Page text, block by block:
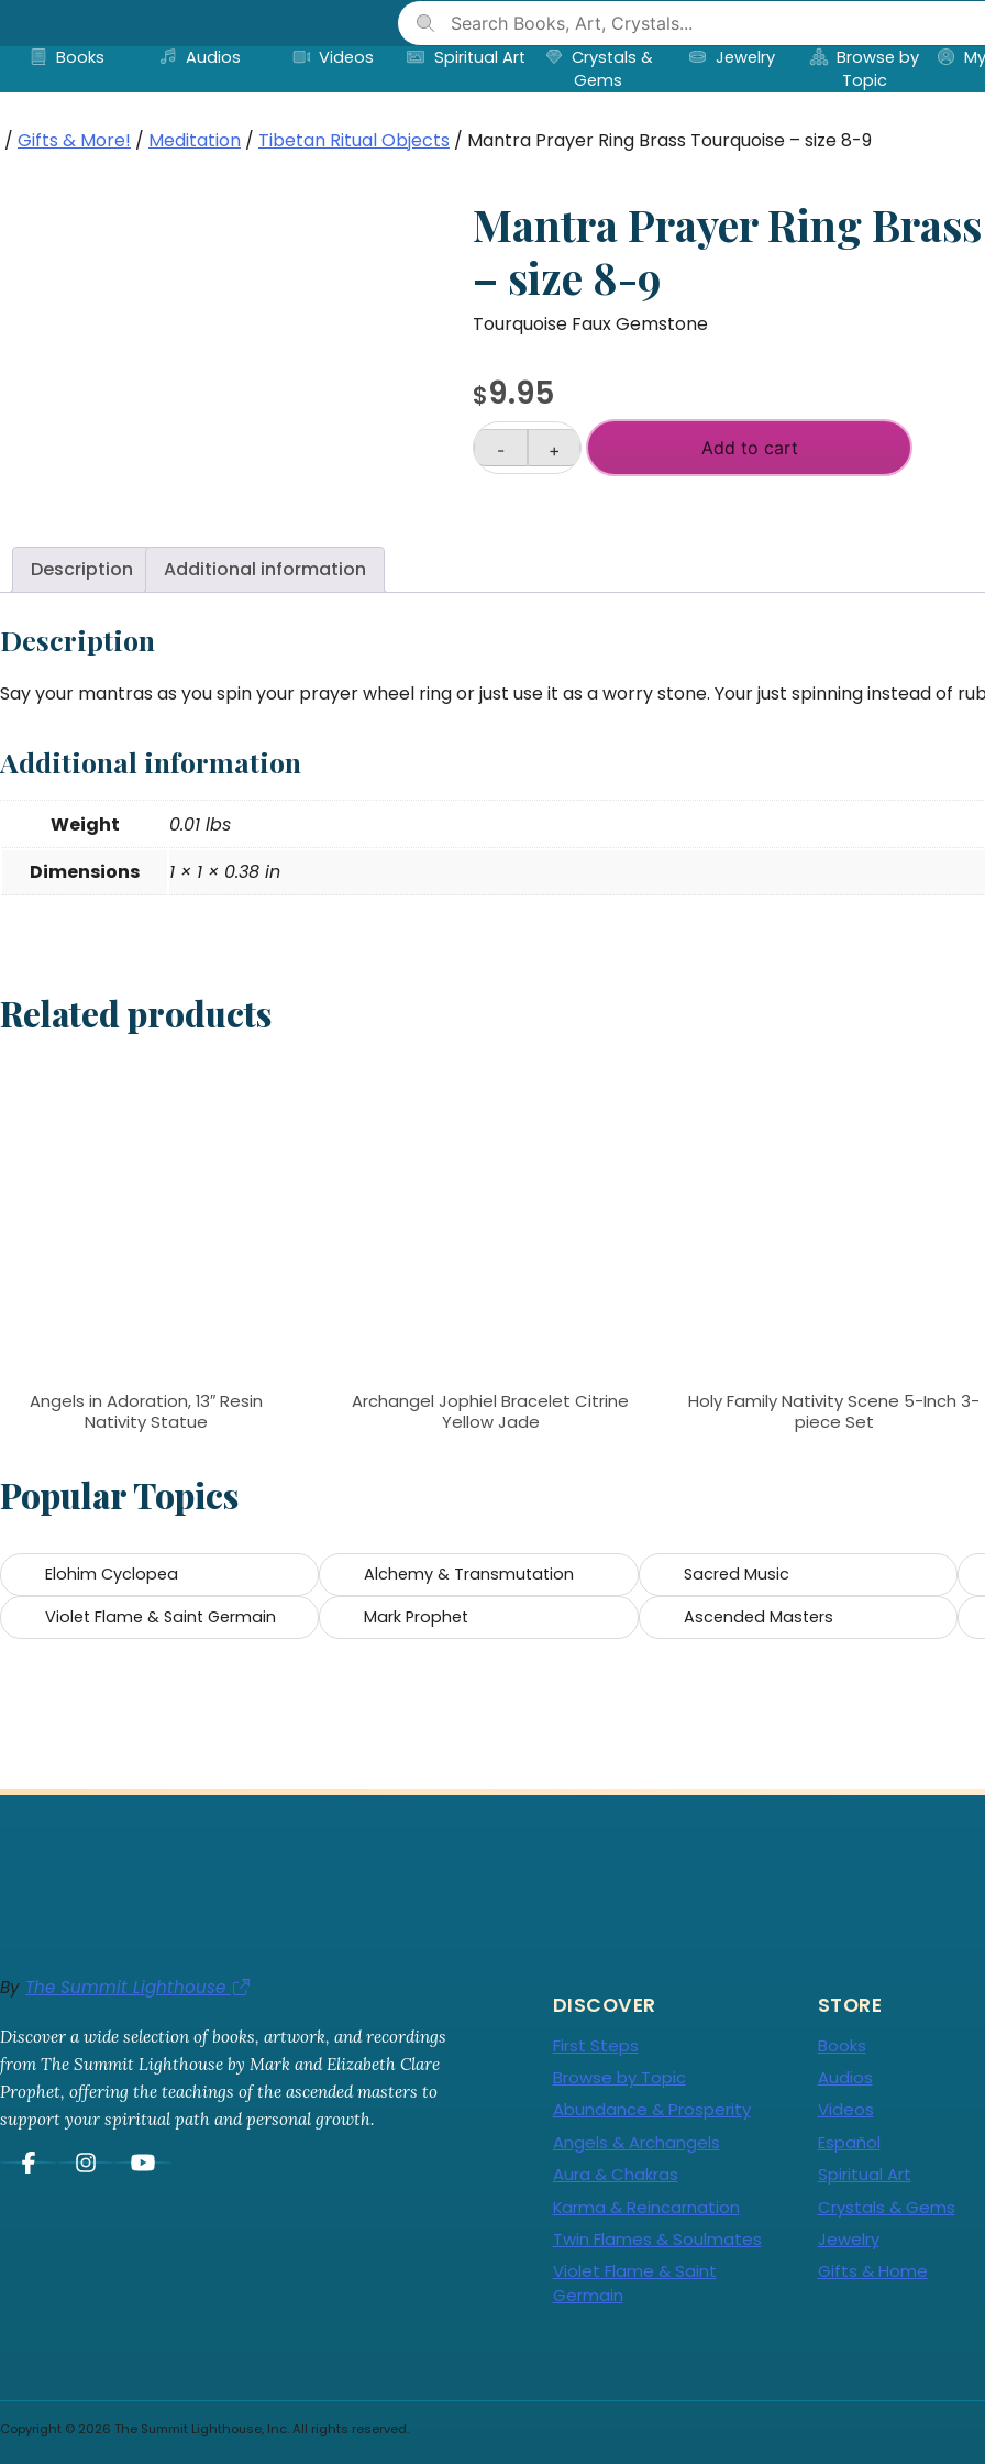
contentBooks
Audios Videos Spiritual Art
Crystals &
Gems
Jewelry
Browse by
Topic
/ Gifts & More! / Meditation / Tibetan Ritual Objects / Mantra Prayer Ring Brass Tourquoise – size 8-9
Mantra Prayer Ring
– size 8-9
Tourquoise Faux Gemstone
$9.95
Mantra
-
quantity
- + Add to cart
Description Additional information
Description
Say your mantras as you spin your prayer wheel ring or just use it as a worry stone. Your just spinning instead of
Additional information
Weight
0.01 lbs
Dimensions
1 × 1 × 0.38 in
Related products
Angels in Adoration, 13″ Resin
Nativity Statue
Archangel Jophiel Bracelet Citrine
Yellow Jade
Holy Family Nativity Scene 5-Inch 3-
piece Set
Popular Topics
Elohim Cyclopea Alchemy & Transmutation Sacred Music
Violet Flame & Saint Germain
Mark Prophet Ascended Masters
By The Summit Lighthouse
Discover a wide selection of books, artwork, and recordings
from The Summit Lighthouse by Mark and Elizabeth Clare
Prophet, offering the teachings of the ascended masters to
support your spiritual path and personal growth.
DISCOVER
First Steps
Browse by Topic
Abundance & Prosperity
Angels & Archangels
Aura & Chakras
Karma & Reincarnation
Twin Flames & Soulmates
Violet Flame & Saint
Germain
STORE
Books
Audios
Videos
Español
Spiritual Art
Crystals & Gems
Jewelry
Gifts & Home
Copyright © 2026 The Summit Lighthouse, Inc. All rights reserved.